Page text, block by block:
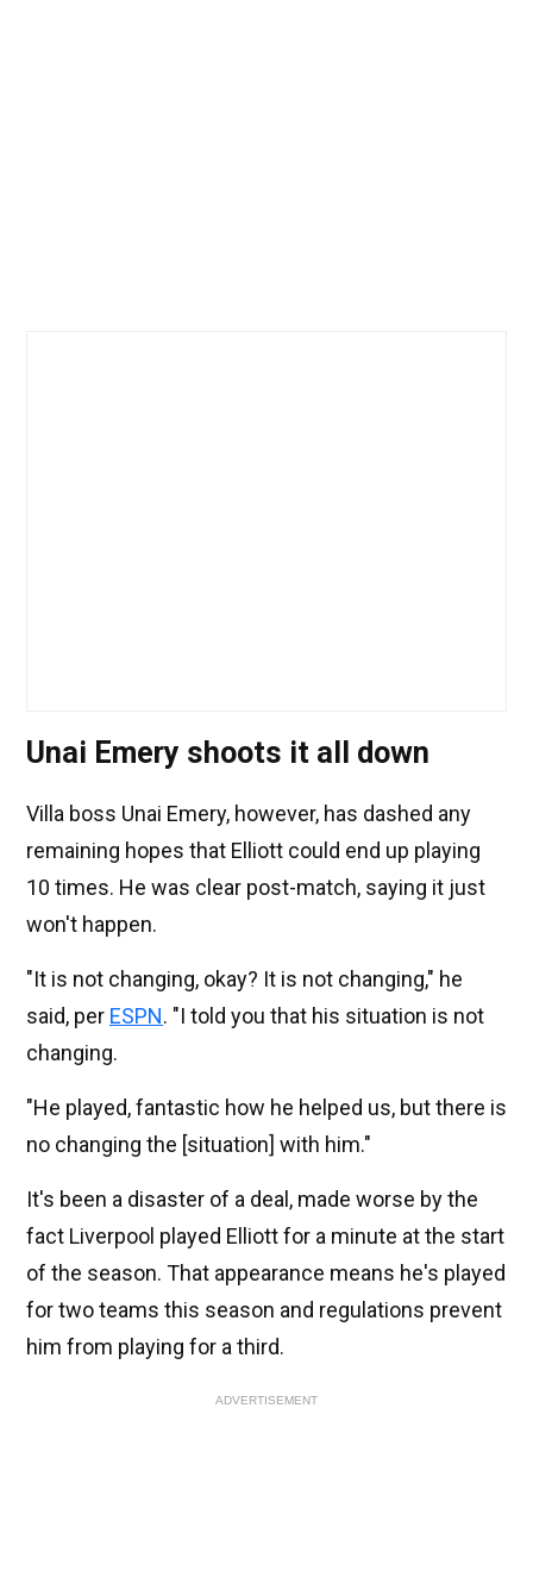
Unai Emery shoots it all down
Villa boss Unai Emery, however, has dashed any
remaining hopes that Elliott could end up playing
10 times. He was clear post-match, saying it just
won't happen.
"It is not changing, okay? It is not changing," he
said, per ESPN. "I told you that his situation is not
changing.
"He played, fantastic how he helped us, but there is
no changing the [situation] with him."
It's been a disaster of a deal, made worse by the
fact Liverpool played Elliott for a minute at the start
of the season. That appearance means he's played
for two teams this season and regulations prevent
him from playing for a third.
ADVERTISEMENT